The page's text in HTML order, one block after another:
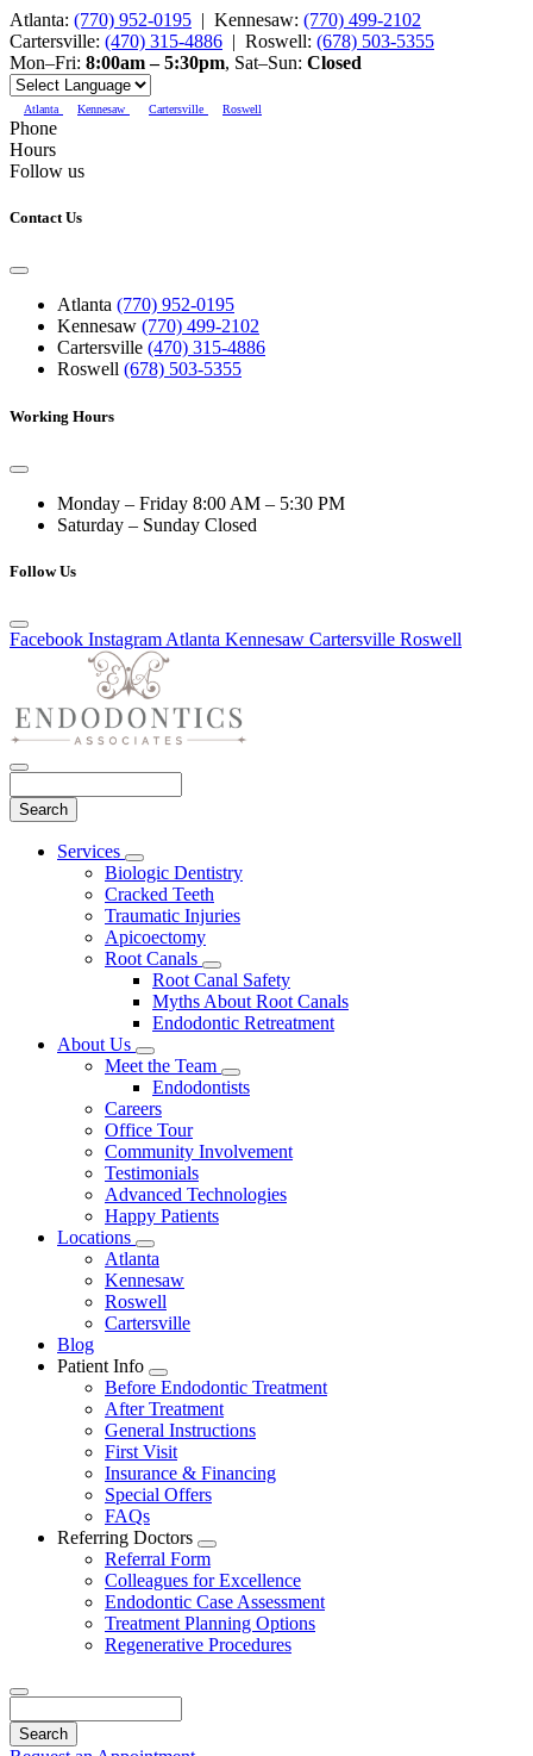
Atlanta: (770) 952-0195 | Kennesaw: (770) 499-2102
Cartersville: (470) 315-4886 | Roswell: (678) 503-5355
Mon–Fri: 8:00am – 5:30pm, Sat–Sun: Closed
Atlanta Kennesaw Cartersville Roswell
Phone
Hours
Follow us
Contact Us
Atlanta (770) 952-0195
Kennesaw (770) 499-2102
Cartersville (470) 315-4886
Roswell (678) 503-5355
Working Hours
Monday – Friday 8:00 AM – 5:30 PM
Saturday – Sunday Closed
Follow Us
Facebook Instagram Atlanta Kennesaw Cartersville Roswell
Main
Services
Toggle
Dropdown
Biologic Dentistry
Cracked Teeth
Traumatic Injuries
Apicoectomy
Root Canals
Toggle
Dropdown
Root Canal Safety
Myths About Root Canals
Endodontic Retreatment
About Us
Toggle
Dropdown
Meet the Team
Toggle
Dropdown
Endodontists
Careers
Office Tour
Community Involvement
Testimonials
Advanced Technologies
Happy Patients
Locations
Toggle
Dropdown
Atlanta
Kennesaw
Roswell
Cartersville
Blog
Patient Info
Toggle
Dropdown
Before Endodontic Treatment
After Treatment
General Instructions
First Visit
Insurance & Financing
Special Offers
FAQs
Referring Doctors
Toggle
Dropdown
Referral Form
Colleagues for Excellence
Endodontic Case Assessment
Treatment Planning Options
Regenerative Procedures